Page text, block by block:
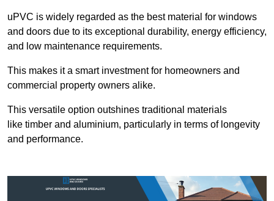
uPVC is widely regarded as the best material for windows
and doors due to its exceptional durability, energy efficiency,
and low maintenance requirements.
This makes it a smart investment for homeowners and
commercial property owners alike.
This versatile option outshines traditional materials
like timber and aluminium, particularly in terms of longevity
and performance.